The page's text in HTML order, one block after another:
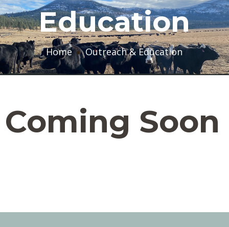
Education
Home Outreach & Education
Coming Soon